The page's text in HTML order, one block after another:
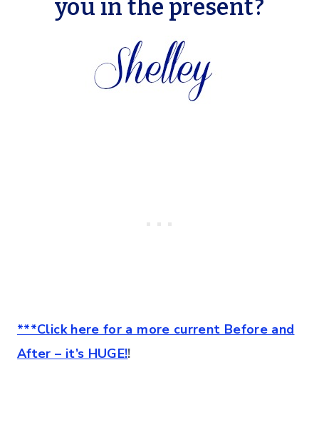
you in the present?
***Click here for a more current Before and
After – it’s HUGE!!